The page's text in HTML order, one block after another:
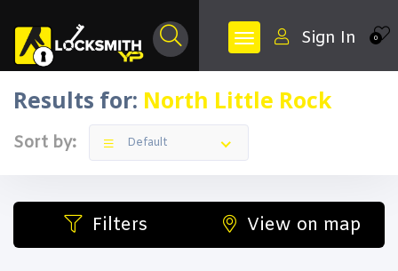
0
Sign In
Results for: North Little Rock
Sort by: Default
Filters View on map